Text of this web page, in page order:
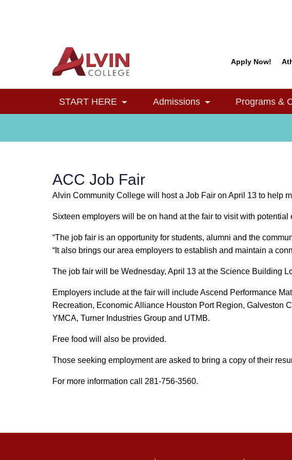
Alvin College
Quick
Apply Now!
NavigationSTART HERE Toggle Dropdown
Admissions Toggle Dropdown
Programs &
ACC Job Fair
Alvin Community College will host a Job Fair on April 13 to help
Sixteen employers will be on hand at the fair to visit with
“The job fair is an opportunity for students, alumni and the
“It also brings our area employers to establish and maintain a
The job fair will be Wednesday, April 13 at the Science Building
Employers include at the fair will include Ascend Performance
Recreation, Economic Alliance Houston Port Region, Galveston
YMCA, Turner Industries Group and UTMB.
Free food will also be provided.
Those seeking employment are asked to bring a copy of their
For more information call 281-756-3560.